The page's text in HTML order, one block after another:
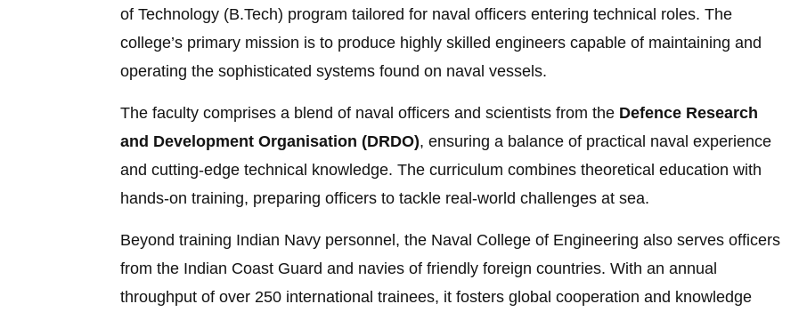
of Technology (B.Tech) program tailored for naval officers entering technical roles. The
college’s primary mission is to produce highly skilled engineers capable of maintaining and
operating the sophisticated systems found on naval vessels.
The faculty comprises a blend of naval officers and scientists from the Defence Research
and Development Organisation (DRDO), ensuring a balance of practical naval experience
and cutting-edge technical knowledge. The curriculum combines theoretical education with
hands-on training, preparing officers to tackle real-world challenges at sea.
Beyond training Indian Navy personnel, the Naval College of Engineering also serves officers
from the Indian Coast Guard and navies of friendly foreign countries. With an annual
throughput of over 250 international trainees, it fosters global cooperation and knowledge